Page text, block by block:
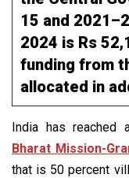
15 and
2024 is Rs
funding from
allocated in
India has reached
Bharat Mission-
that is 50 percent